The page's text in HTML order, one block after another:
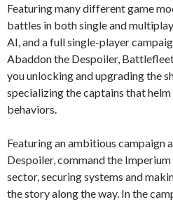
Featuring many different game
battles in both single and
AI, and a full single-player
Abaddon the Despoiler,
you unlocking and upgrading the
specializing the captains that
behaviors.
Featuring an ambitious campaign
Despoiler, command the
sector, securing systems and
the story along the way. In the